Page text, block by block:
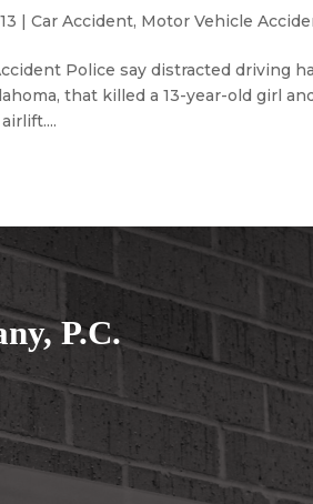
|Car Accident, Motor Vehicle
Police say distracted driving
that killed a 13-year-old girl
P.C.